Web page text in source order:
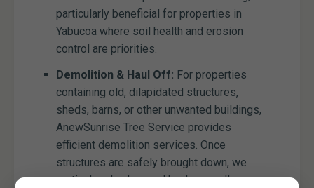
particularly beneficial for properties in
Yabucoa where soil health and erosion
control are priorities.
Demolition & Haul Off: For properties
containing old, dilapidated structures,
sheds, barns, or other unwanted buildings,
AnewSunrise Tree Service provides
efficient demolition services. Once
structures are safely brought down, we
meticulously clear and haul away all